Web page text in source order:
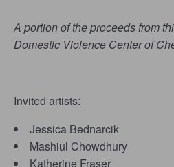
A portion of the proceeds from
Domestic Violence Center of
Invited artists:
Jessica Bednarcik
Mashiul Chowdhury
Katherine Fraser